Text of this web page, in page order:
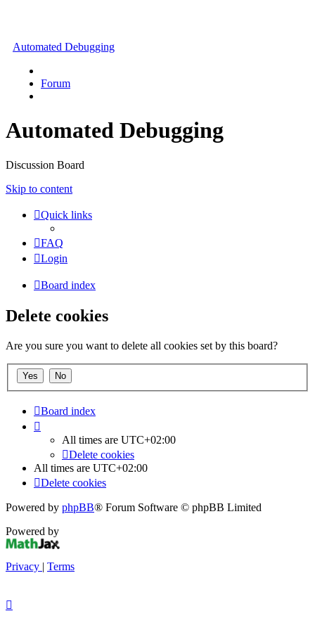
Automated Debugging
Forum
Automated Debugging
Discussion Board
Skip to content
Quick links
FAQ
Login
Board index
Delete cookies
Are you sure you want to delete all cookies set by this board?
Board index
All times are UTC+02:00
Delete cookies
All times are UTC+02:00
Delete cookies
Powered by phpBB® Forum Software © phpBB Limited
Powered by
Privacy | Terms